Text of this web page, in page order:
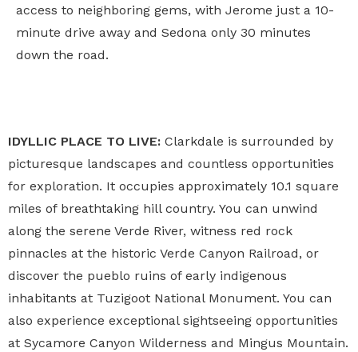
access to neighboring gems, with Jerome just a 10-
minute drive away and Sedona only 30 minutes
down the road.
IDYLLIC PLACE TO LIVE: Clarkdale is surrounded by
picturesque landscapes and countless opportunities
for exploration. It occupies approximately 10.1 square
miles of breathtaking hill country. You can unwind
along the serene Verde River, witness red rock
pinnacles at the historic Verde Canyon Railroad, or
discover the pueblo ruins of early indigenous
inhabitants at Tuzigoot National Monument. You can
also experience exceptional sightseeing opportunities
at Sycamore Canyon Wilderness and Mingus Mountain.